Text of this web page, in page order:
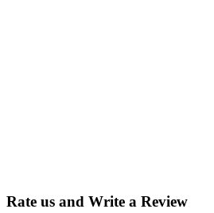
Rate us and Write a Review